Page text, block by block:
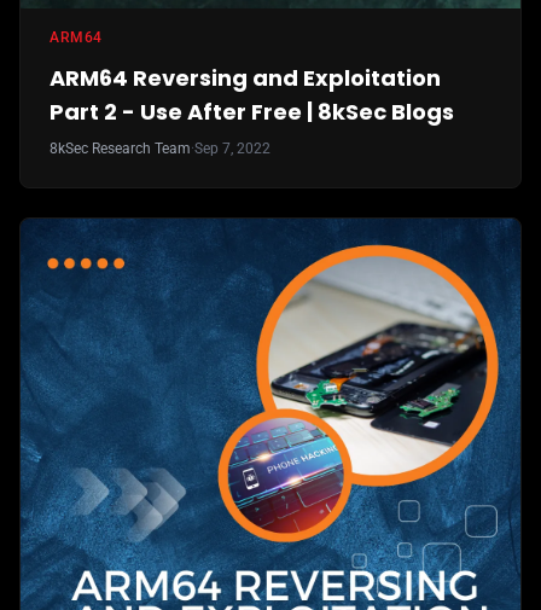
ARM64
ARM64 Reversing and Exploitation
Part 2 - Use After Free | 8kSec Blogs
8kSec Research Team·Sep 7, 2022